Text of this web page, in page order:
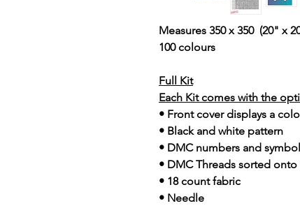
Measures 350 x 350 (20" x
100 colours
Full Kit
Each Kit comes with the
• Front cover displays a
• Black and white pattern
• DMC numbers and
• DMC Threads sorted
• 18 count fabric
• Needle